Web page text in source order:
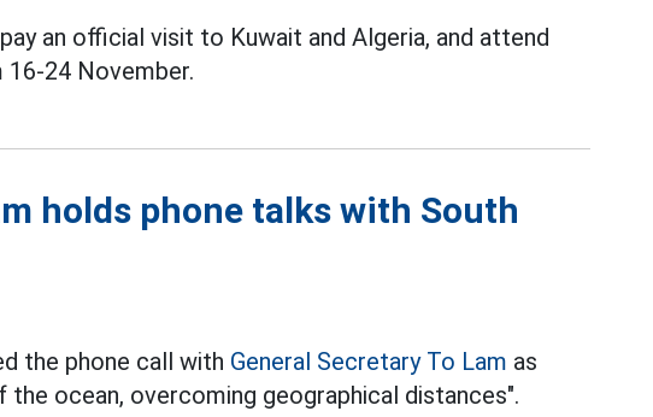
an official visit to Kuwait and Algeria, and attend
24 November.
holds phone talks with South
the phone call with General Secretary To Lam as
ocean, overcoming geographical distances".